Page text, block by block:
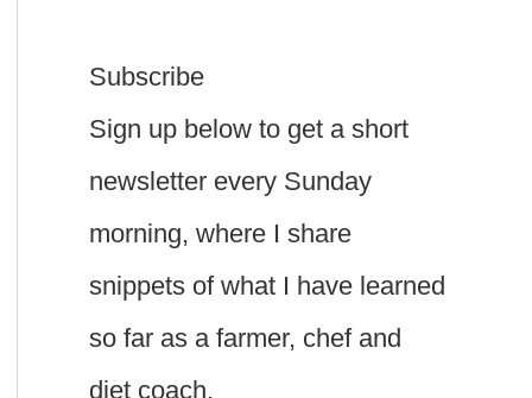
Subscribe
Sign up below to get a short
newsletter every Sunday
morning, where I share
snippets of what I have learned
so far as a farmer, chef and
diet coach.